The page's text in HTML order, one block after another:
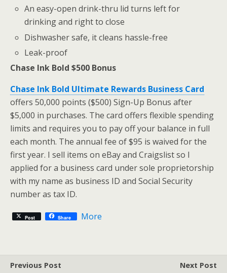
An easy-open drink-thru lid turns left for
drinking and right to close
Dishwasher safe, it cleans hassle-free
Leak-proof
Chase Ink Bold $500 Bonus
Chase Ink Bold Ultimate Rewards Business Card
offers 50,000 points ($500) Sign-Up Bonus after
$5,000 in purchases. The card offers flexible spending
limits and requires you to pay off your balance in full
each month. The annual fee of $95 is waived for the
first year. I sell items on eBay and Craigslist so I
applied for a business card under sole proprietorship
with my name as business ID and Social Security
number as tax ID.
Post Share More
Previous Post
Next Post